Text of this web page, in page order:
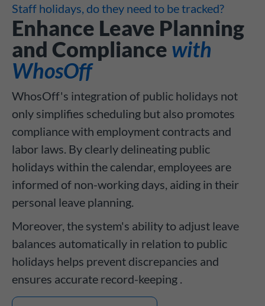
Staff holidays, do they need to be tracked?
Enhance Leave Planning
and Compliance with
WhosOff
WhosOff's integration of public holidays not
only simplifies scheduling but also promotes
compliance with employment contracts and
labor laws. By clearly delineating public
holidays within the calendar, employees are
informed of non-working days, aiding in their
personal leave planning.
Moreover, the system's ability to adjust leave
balances automatically in relation to public
holidays helps prevent discrepancies and
ensures accurate record-keeping .